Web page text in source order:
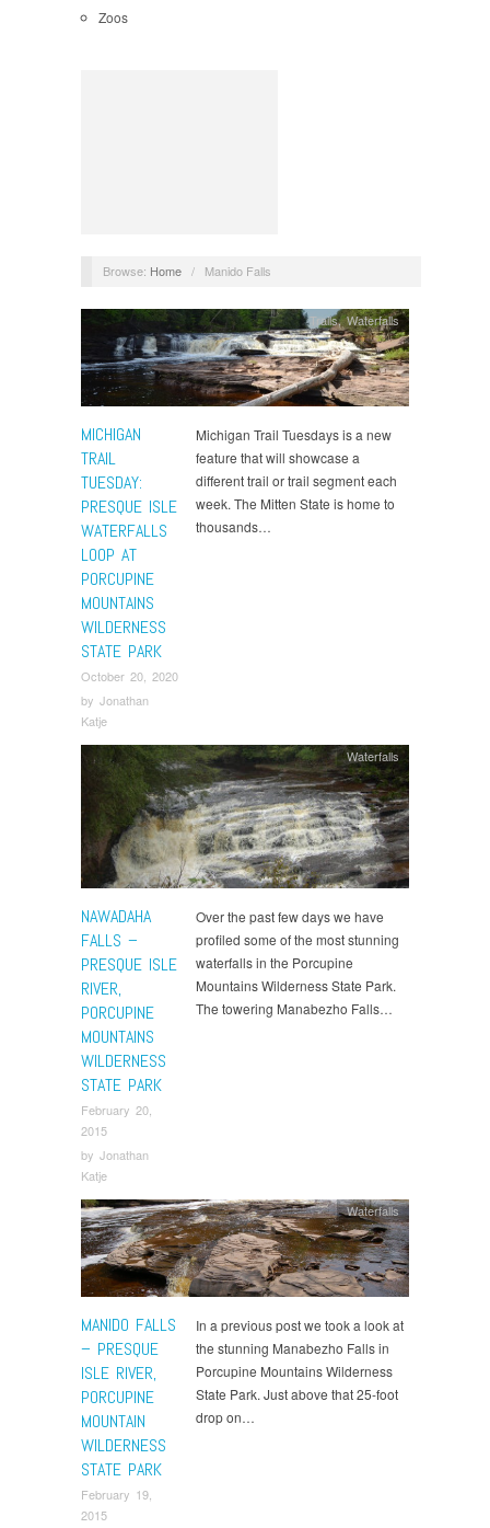
Zoos
Browse: Home / Manido Falls
MICHIGAN
TRAIL
TUESDAY:
PRESQUE ISLE
WATERFALLS
LOOP AT
PORCUPINE
MOUNTAINS
WILDERNESS
STATE PARK
October 20, 2020
by Jonathan
Katje
Trails,Waterfalls
Michigan Trail Tuesdays is a new
feature that will showcase a
different trail or trail segment each
week. The Mitten State is home to
thousands…
NAWADAHA
FALLS –
PRESQUE ISLE
RIVER,
PORCUPINE
MOUNTAINS
WILDERNESS
STATE PARK
February 20,
2015
by Jonathan
Katje
Waterfalls
Over the past few days we have
profiled some of the most stunning
waterfalls in the Porcupine
Mountains Wilderness State Park.
The towering Manabezho Falls…
MANIDO FALLS
– PRESQUE
ISLE RIVER,
PORCUPINE
MOUNTAIN
WILDERNESS
STATE PARK
February 19,
2015
Waterfalls
In a previous post we took a look at
the stunning Manabezho Falls in
Porcupine Mountains Wilderness
State Park. Just above that 25-foot
drop on…